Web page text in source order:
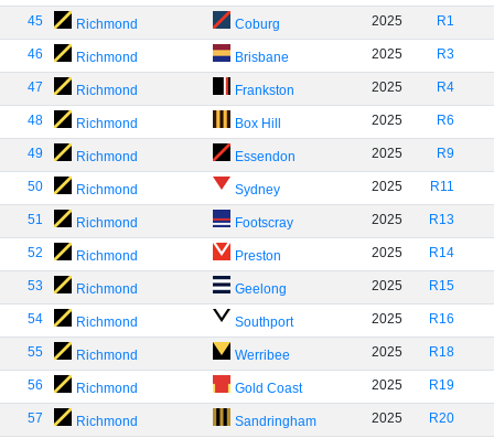
45 Richmond Coburg 2025 R1
46 Richmond Brisbane 2025 R3
47 Richmond Frankston 2025 R4
48 Richmond Box Hill 2025 R6
49 Richmond Essendon 2025 R9
50 Richmond Sydney 2025 R11
51 Richmond Footscray 2025 R13
52 Richmond Preston 2025 R14
53 Richmond Geelong 2025 R15
54 Richmond Southport 2025 R16
55 Richmond Werribee 2025 R18
56 Richmond Gold Coast 2025 R19
57 Richmond Sandringham 2025 R20